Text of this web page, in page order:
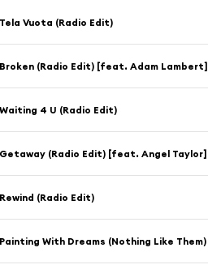
Tela Vuota (Radio Edit)
Broken (Radio Edit) [feat. Adam Lambert]
Waiting 4 U (Radio Edit)
Getaway (Radio Edit) [feat. Angel Taylor]
Rewind (Radio Edit)